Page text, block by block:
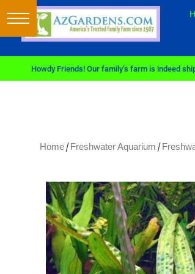
Howdy Friends! Our family’s farm is indeed
Home/Freshwater Aquarium /